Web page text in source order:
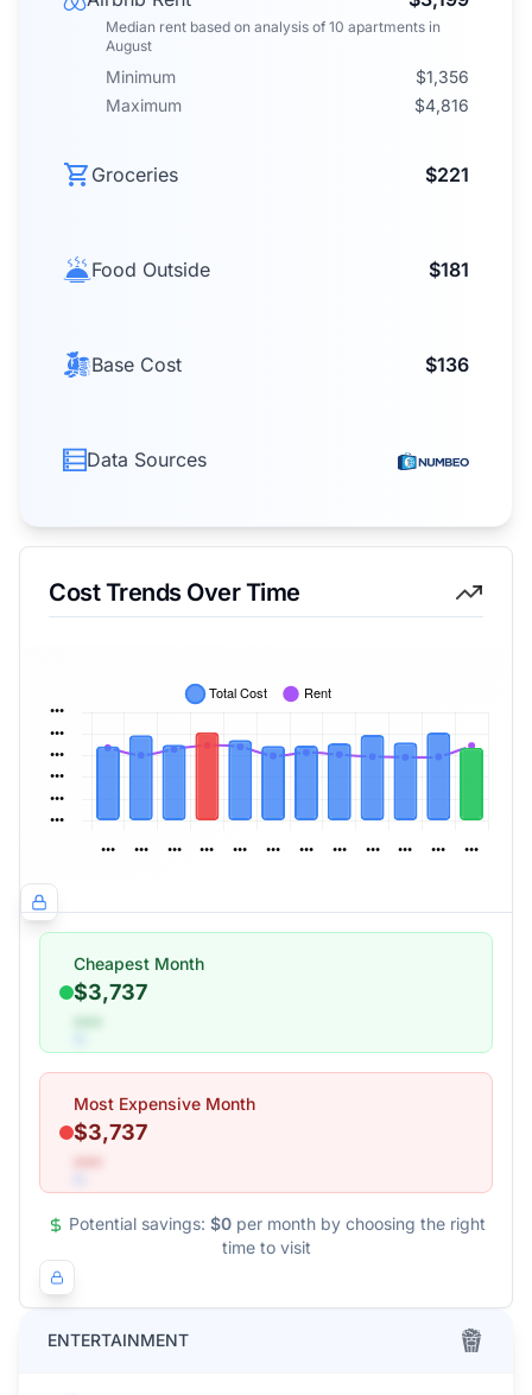
ENTERTAINMENT
Median rent based on analysis of 10 apartments in
August
Minimum
$1,356
Maximum
$4,816
Groceries $221
Food Outside $181
Base Cost $136
Data Sources
Cost Trends Over Time
Cheapest Month
$3,737
•••
Most Expensive Month
$3,737
•••
Potential savings: $0 per month by choosing the right
time to visit